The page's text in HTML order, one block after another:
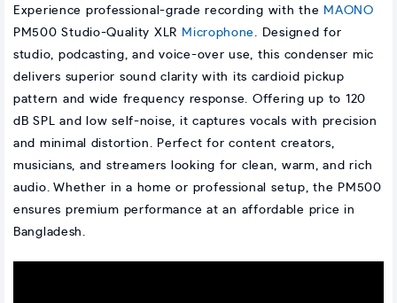
Experience professional-grade recording with the MAONO
PM500 Studio-Quality XLR Microphone. Designed for
studio, podcasting, and voice-over use, this condenser mic
delivers superior sound clarity with its cardioid pickup
pattern and wide frequency response. Offering up to 120
dB SPL and low self-noise, it captures vocals with precision
and minimal distortion. Perfect for content creators,
musicians, and streamers looking for clean, warm, and rich
audio. Whether in a home or professional setup, the PM500
ensures premium performance at an affordable price in
Bangladesh.